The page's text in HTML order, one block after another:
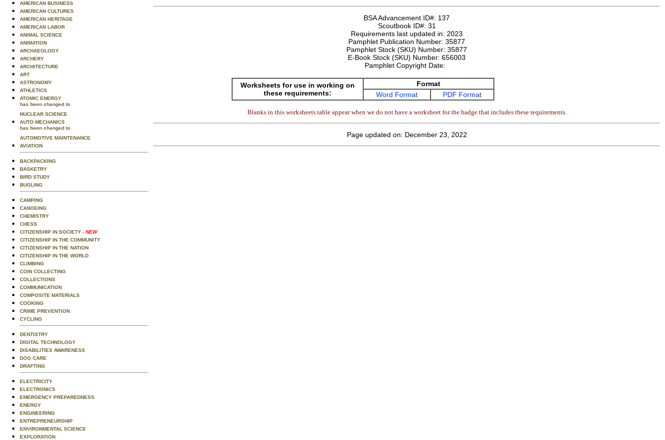
AMERICAN BUSINESS
AMERICAN CULTURES
AMERICAN HERITAGE
AMERICAN LABOR
ANIMAL SCIENCE
ANIMATION
ARCHAEOLOGY
ARCHERY
ARCHITECTURE
ART
ASTRONOMY
ATHLETICS
ATOMIC ENERGY
has been changed to
NUCLEAR SCIENCE
AUTO MECHANICS
has been changed to
AUTOMOTIVE MAINTENANCE
AVIATION
BACKPACKING
BASKETRY
BIRD STUDY
BUGLING
CAMPING
CANOEING
CHEMISTRY
CHESS
CITIZENSHIP IN SOCIETY - NEW
CITIZENSHIP IN THE COMMUNITY
CITIZENSHIP IN THE NATION
CITIZENSHIP IN THE WORLD
CLIMBING
COIN COLLECTING
COLLECTIONS
COMMUNICATION
COMPOSITE MATERIALS
COOKING
CRIME PREVENTION
CYCLING
DENTISTRY
DIGITAL TECHNOLOGY
DISABILITIES AWARENESS
DOG CARE
DRAFTING
ELECTRICITY
ELECTRONICS
EMERGENCY PREPAREDNESS
ENERGY
ENGINEERING
ENTREPRENEURSHIP
ENVIRONMENTAL SCIENCE
EXPLORATION
BSA Advancement ID#: 137
Scoutbook ID#: 31
Requirements last updated in: 2023
Pamphlet Publication Number: 35877
Pamphlet Stock (SKU) Number: 35877
E-Book Stock (SKU) Number: 656003
Pamphlet Copyright Date:
Worksheets for use in working on
these requirements:
Format
Word Format
PDF Format
Blanks in this worksheets table appear when we do not have a worksheet for the badge that includes these requirements.
Page updated on: December 23, 2022